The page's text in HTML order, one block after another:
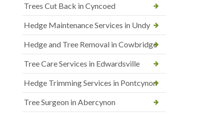
Trees Cut Back in Cyncoed
Hedge Maintenance Services in Undy
Hedge and Tree Removal in Cowbridge
Tree Care Services in Edwardsville
Hedge Trimming Services in Pontcynon
Tree Surgeon in Abercynon